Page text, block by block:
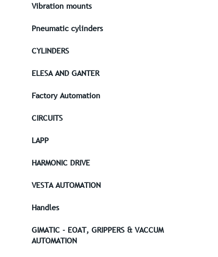
Vibration mounts
Pneumatic cylinders
CYLINDERS
ELESA AND GANTER
Factory Automation
CIRCUITS
LAPP
HARMONIC DRIVE
VESTA AUTOMATION
Handles
GIMATIC - EOAT, GRIPPERS & VACCUM
AUTOMATION